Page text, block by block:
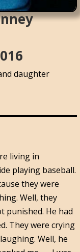
daughter
living in
playing baseball.
they were
Well, they
punished. He had
They were crying
Well, he